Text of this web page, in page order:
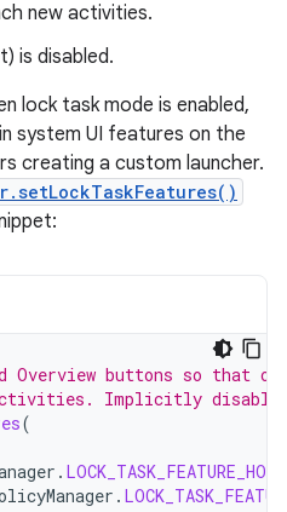
new activities.
is disabled.
lock task mode is enabled,
system UI features on the
creating a custom launcher.
Overview buttons so that
Implicitly
(
. LOCK_TASK_FEATURE_HOME
.